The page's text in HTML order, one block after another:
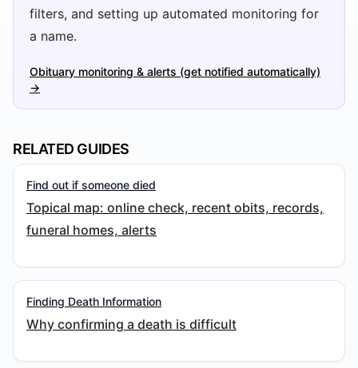
filters, and setting up automated monitoring for
a name.
Obituary monitoring & alerts (get notified automatically)
→
RELATED GUIDES
Find out if someone died
Topical map: online check, recent obits, records,
funeral homes, alerts
Finding Death Information
Why confirming a death is difficult